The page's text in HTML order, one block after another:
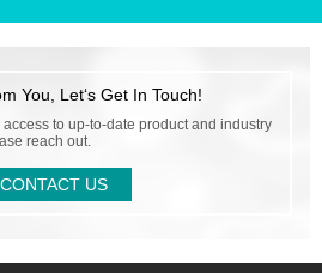
You, Let‘s Get In Touch!
to up-to-date product and industry
reach out.
CONTACT US